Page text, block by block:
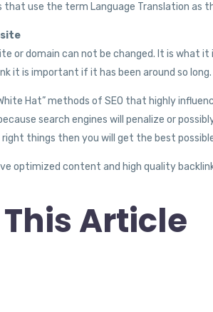
that use the term Language Translation as
or domain can not be changed. It is what
it is important if it has been around so long.
Hat” methods of SEO that highly
search engines will penalize or
things then you will get the best
optimized content and high quality
Article